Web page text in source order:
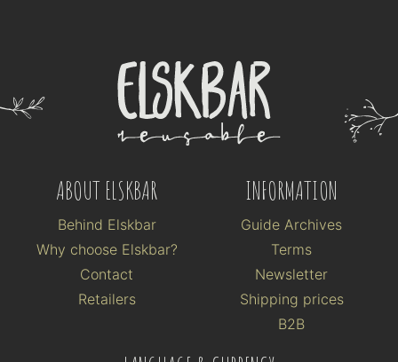
ABOUT ELSKBAR
Behind Elskbar
Why choose Elskbar?
Contact
Retailers
INFORMATION
Guide Archives
Terms
Newsletter
Shipping prices
B2B